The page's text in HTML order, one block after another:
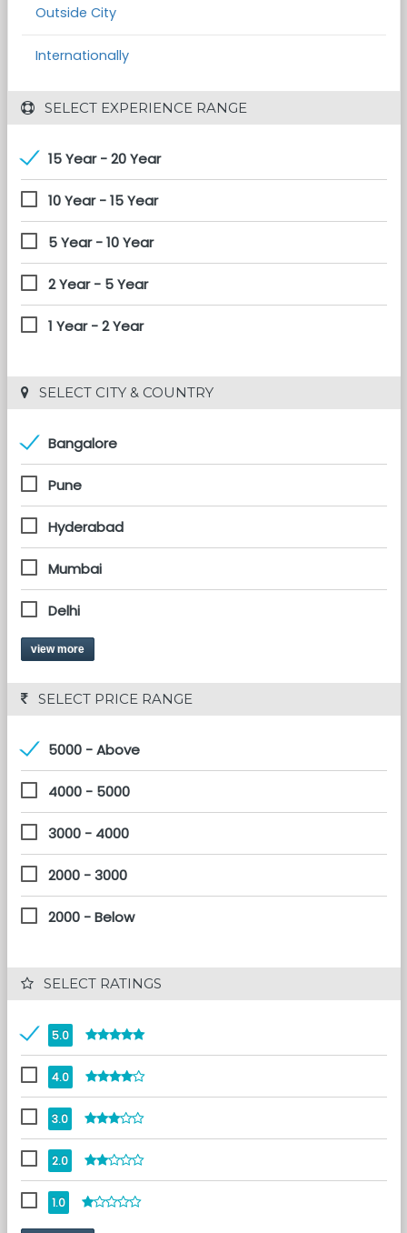
Outside City
Internationally
SELECT EXPERIENCE RANGE
15 Year - 20 Year
10 Year - 15 Year
5 Year - 10 Year
2 Year - 5 Year
1 Year - 2 Year
SELECT CITY & COUNTRY
Bangalore
Pune
Hyderabad
Mumbai
Delhi
view more
SELECT PRICE RANGE
5000 - Above
4000 - 5000
3000 - 4000
2000 - 3000
2000 - Below
SELECT RATINGS
5.0
4.0
3.0
2.0
1.0